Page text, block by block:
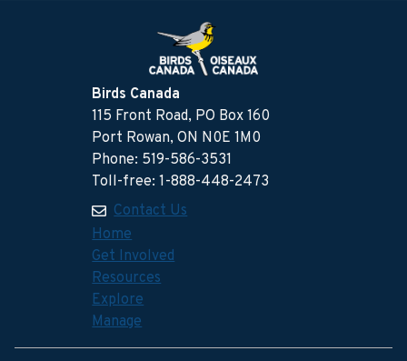
Birds Canada
115 Front Road, PO Box 160
Port Rowan, ON N0E 1M0
Phone: 519-586-3531
Toll-free: 1-888-448-2473
Contact Us
Home
Get Involved
Resources
Explore
Manage